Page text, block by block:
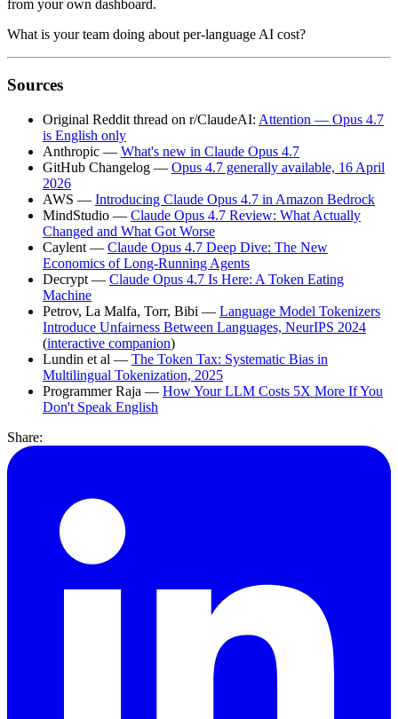
from your own dashboard.
What is your team doing about per-language AI cost?
Sources
Original Reddit thread on r/ClaudeAI: Attention — Opus 4.7
is English only
Anthropic — What's new in Claude Opus 4.7
GitHub Changelog — Opus 4.7 generally available, 16 April
2026
AWS — Introducing Claude Opus 4.7 in Amazon Bedrock
MindStudio — Claude Opus 4.7 Review: What Actually
Changed and What Got Worse
Caylent — Claude Opus 4.7 Deep Dive: The New
Economics of Long-Running Agents
Decrypt — Claude Opus 4.7 Is Here: A Token Eating
Machine
Petrov, La Malfa, Torr, Bibi — Language Model Tokenizers
Introduce Unfairness Between Languages, NeurIPS 2024
(interactive companion)
Lundin et al — The Token Tax: Systematic Bias in
Multilingual Tokenization, 2025
Programmer Raja — How Your LLM Costs 5X More If You
Don't Speak English
Share: